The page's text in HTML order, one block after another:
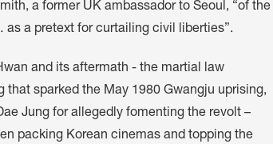
a former UK ambassador to Seoul, “of the
a pretext for curtailing civil liberties”.
and its aftermath - the martial law
sparked the May 1980 Gwangju uprising,
Jung for allegedly fomenting the revolt –
packing Korean cinemas and topping the